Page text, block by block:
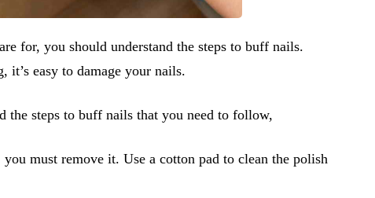
for, you should understand the steps to buff nails.
easy to damage your nails.
the steps to buff nails that you need to follow,
must remove it. Use a cotton pad to clean the polish